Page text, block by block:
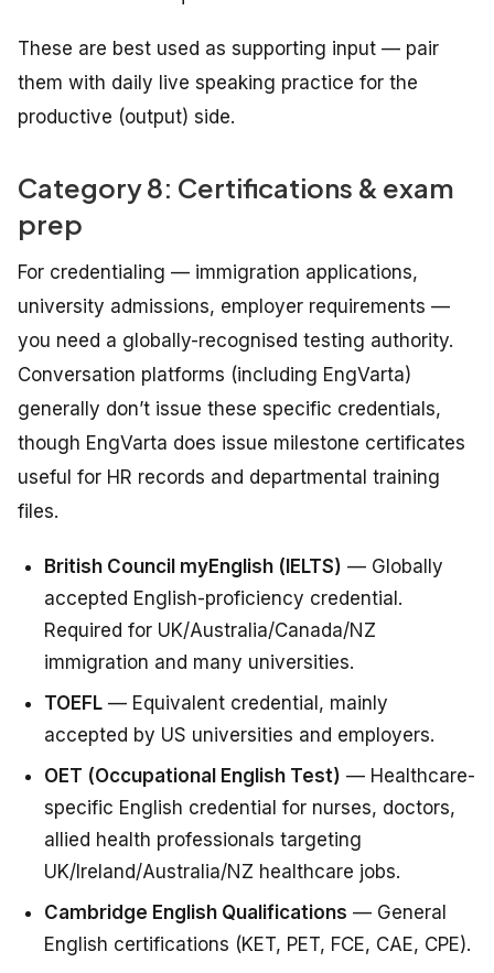
These are best used as supporting input — pair
them with daily live speaking practice for the
productive (output) side.
Category 8: Certifications & exam
prep
For credentialing — immigration applications,
university admissions, employer requirements —
you need a globally-recognised testing authority.
Conversation platforms (including EngVarta)
generally don’t issue these specific credentials,
though EngVarta does issue milestone certificates
useful for HR records and departmental training
files.
British Council myEnglish (IELTS) — Globally
accepted English-proficiency credential.
Required for UK/Australia/Canada/NZ
immigration and many universities.
TOEFL — Equivalent credential, mainly
accepted by US universities and employers.
OET (Occupational English Test) — Healthcare-
specific English credential for nurses, doctors,
allied health professionals targeting
UK/Ireland/Australia/NZ healthcare jobs.
Cambridge English Qualifications — General
English certifications (KET, PET, FCE, CAE, CPE).